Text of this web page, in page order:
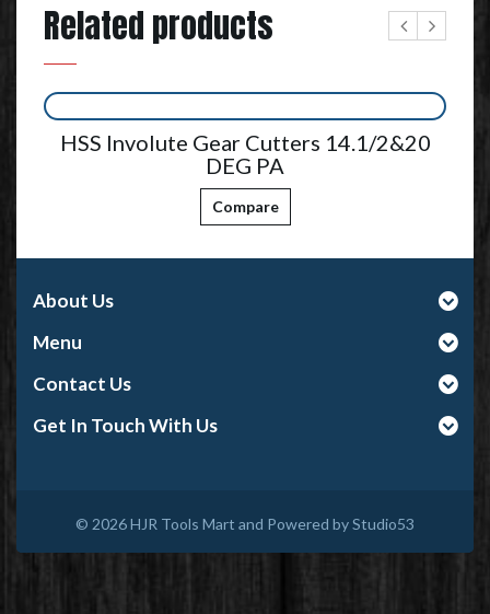
Related products
HSS Involute Gear Cutters 14.1/2&20
DEG PA
Compare
About Us
Menu
Contact Us
Get In Touch With Us
© 2026HJR Tools Mart and Powered by Studio53